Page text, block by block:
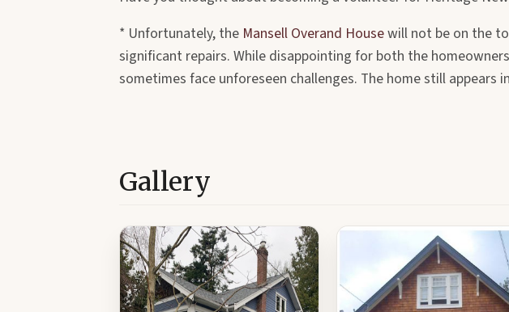
* Unfortunately, the Mansell Overand Housewill not be on the
significant repairs. While disappointing for both the
sometimes face unforeseen challenges. The home still
Gallery